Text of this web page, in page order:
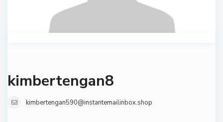
kimbertengan8
kimbertengan590@instantemailinbox.shop